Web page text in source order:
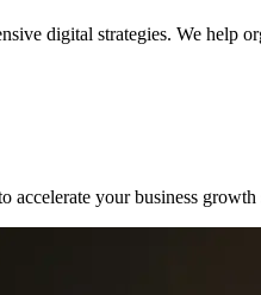
digital strategies. We help
accelerate your business